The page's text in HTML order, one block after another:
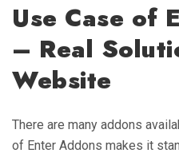
Use Case of
– Real
Website
There are many addons
of Enter Addons makes it